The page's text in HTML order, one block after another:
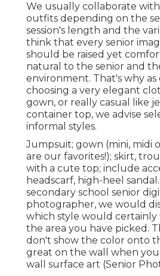
We usually collaborate
outfits depending on the
session's length and the
think that every senior
should be raised yet
natural to the senior and
environment. That's why as
choosing a very elegant
gown, or really casual like
container top, we advise
informal styles.
Jumpsuit; gown (mini, midi
are our favorites!); skirt,
with a cute top; include
headscarf, high-heel
secondary school senior
photographer, we would
which style would
the area you have picked.
don't show the color onto
great on the wall when
wall surface art (Senior